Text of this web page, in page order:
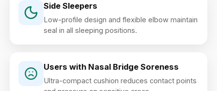
Side Sleepers
Low-profile design and flexible elbow maintain
seal in all sleeping positions.
Users with Nasal Bridge Soreness
Ultra-compact cushion reduces contact points